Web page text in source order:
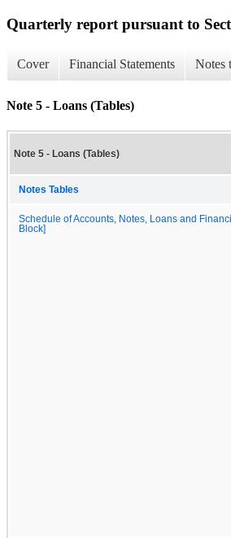
Quarterly report pursuant to
Cover Financial Statements Notes
Note 5 - Loans (Tables)
Note 5 - Loans (Tables)
Notes Tables
Schedule of Accounts, Notes, Loans and
Block]